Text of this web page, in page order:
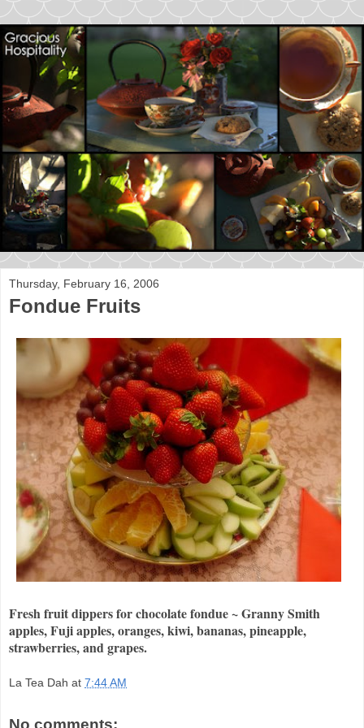
Thursday, February 16, 2006
Fondue Fruits
Fresh fruit dippers for chocolate fondue ~ Granny Smith
apples, Fuji apples, oranges, kiwi, bananas, pineapple,
strawberries, and grapes.
La Tea Dah at 7:44 AM
No comments: